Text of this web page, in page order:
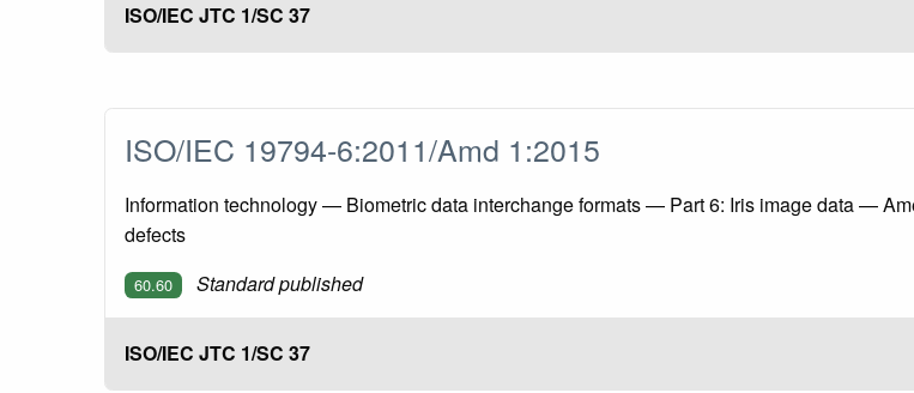
ISO/IEC JTC 1/SC 37
ISO/IEC 19794-6:2011/Amd 1:2015
Information technology — Biometric data interchange formats — Part 6: Iris image data —
defects
60.60 Standard published
ISO/IEC JTC 1/SC 37